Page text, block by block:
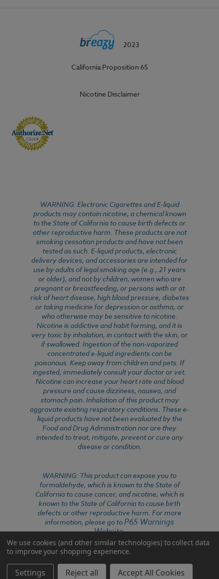
2023
California Proposition 65
Nicotine Disclaimer
WARNING: Electronic Cigarettes and E-liquid
products may contain nicotine, a chemical known
to the State of California to cause birth defects or
other reproductive harm. These products are not
smoking cessation products and have not been
tested as such. E-liquid products, electronic
delivery devices, and accessories are intended for
use by adults of legal smoking age (e.g., 21 years
or older), and not by children, women who are
pregnant or breastfeeding, or persons with or at
risk of heart disease, high blood pressure, diabetes
or taking medicine for depression or asthma, or
who otherwise may be sensitive to nicotine.
Nicotine is addictive and habit forming, and it is
very toxic by inhalation, in contact with the skin, or
if swallowed. Ingestion of the non-vaporized
concentrated e-liquid ingredients can be
poisonous. Keep away from children and pets. If
ingested, immediately consult your doctor or vet.
Nicotine can increase your heart rate and blood
pressure and cause dizziness, nausea, and
stomach pain. Inhalation of this product may
aggravate existing respiratory conditions. These e-
liquid products have not been evaluated by the
Food and Drug Administration nor are they
intended to treat, mitigate, prevent or cure any
disease or condition.
WARNING: This product can expose you to
formaldehyde, which is known to the State of
California to cause cancer, and nicotine, which is
known to the State of California to cause birth
defects or other reproductive harm. For more
information, please go toP65 Warnings
Website.
We use cookies (and other similar technologies) to collect data
to improve your shopping experience.
Settings Reject all Accept All Cookies